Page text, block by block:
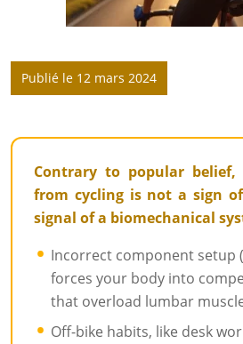
Publié le 12 mars 2024
Contrary to popular
from cycling is not a sign
signal of a biomechanical
Incorrect component setup
forces your body into
that overload lumbar
Off-bike habits, like desk